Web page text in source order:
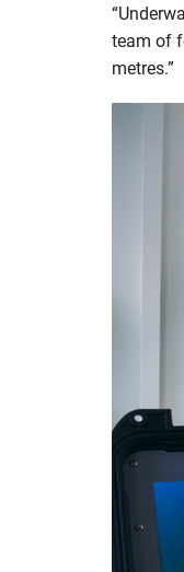
team of
metres.”